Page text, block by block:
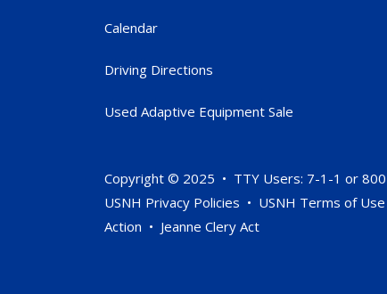
Calendar
Driving Directions
Used Adaptive Equipment Sale
Copyright © 2025 • TTY Users: 7-1-1 or
USNH Privacy Policies • USNH Terms of Use
Action • Jeanne Clery Act